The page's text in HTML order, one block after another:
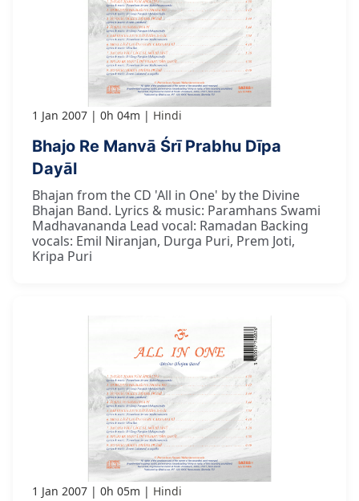
1 Jan 2007 0h 04m Hindi
Bhajo Re Manvā Śrī Prabhu Dīpa
Dayāl
Bhajan from the CD 'All in One' by the Divine
Bhajan Band. Lyrics & music: Paramhans Swami
Madhavananda Lead vocal: Ramadan Backing
vocals: Emil Niranjan, Durga Puri, Prem Joti,
Kripa Puri
1 Jan 2007 0h 05m Hindi